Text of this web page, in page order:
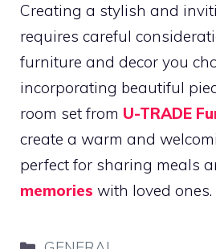
Creating a stylish and
requires careful
furniture and decor you
incorporating beautiful
room set from U-TRADE
create a warm and
perfect for sharing meals
memories with loved ones.
Categories